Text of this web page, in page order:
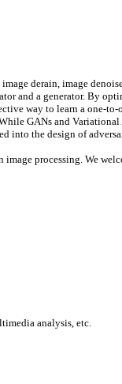
derain, image
and a generator. By
way to learn a one-
GANs and Variational
into the design of
processing. We
analysis, etc.